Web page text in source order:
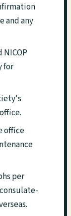
and any
for
office
per